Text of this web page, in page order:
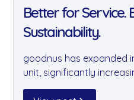
workplaces, it can feel
Better for Service.
Sustainability.
goodnus has expanded
unit, significantly
for chilled drinks and